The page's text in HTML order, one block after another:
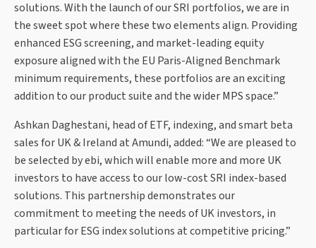
solutions. With the launch of our SRI portfolios, we are in
the sweet spot where these two elements align. Providing
enhanced ESG screening, and market-leading equity
exposure aligned with the EU Paris-Aligned Benchmark
minimum requirements, these portfolios are an exciting
addition to our product suite and the wider MPS space.”
Ashkan Daghestani, head of ETF, indexing, and smart beta
sales for UK & Ireland at Amundi, added: “We are pleased to
be selected by ebi, which will enable more and more UK
investors to have access to our low-cost SRI index-based
solutions. This partnership demonstrates our
commitment to meeting the needs of UK investors, in
particular for ESG index solutions at competitive pricing.”